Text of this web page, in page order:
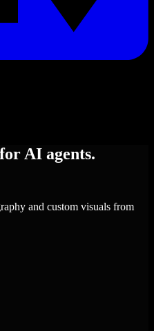
for AI agents.
and custom visuals from